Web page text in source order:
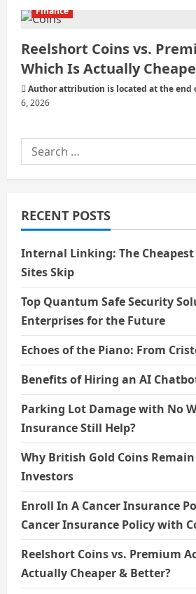
Finance
Reelshort Coins vs.
Which Is Actually
Author attribution is located at the end
6, 2026
Search
for:
RECENT POSTS
Internal Linking: The Cheapest
Sites Skip
Top Quantum Safe Security
Enterprises for the Future
Echoes of the Piano: From
Benefits of Hiring an AI
Parking Lot Damage with No
Insurance Still Help?
Why British Gold Coins
Investors
Enroll In A Cancer Insurance
Cancer Insurance Policy with
Reelshort Coins vs. Premium
Actually Cheaper & Better?